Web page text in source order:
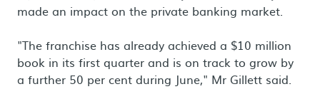
made an impact on the private banking market.
"The franchise has already achieved a $10 million
book in its first quarter and is on track to grow by
a further 50 per cent during June," Mr Gillett said.